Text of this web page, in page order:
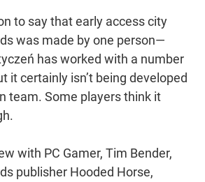
to say that early access city
was made by one person—
has worked with a number
it certainly isn’t being developed
team. Some players think it
with PC Gamer, Tim Bender,
publisher Hooded Horse,